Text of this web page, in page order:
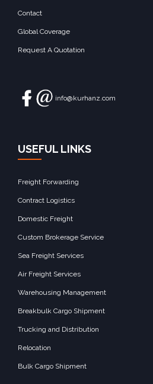
Contact
Global Coverage
Request A Quotation
info@kurhanz.com
USEFUL LINKS
Freight Forwarding
Contract Logistics
Domestic Freight
Custom Brokerage Service
Sea Freight Services
Air Freight Services
Warehousing Management
Breakbulk Cargo Shipment
Trucking and Distribution
Relocation
Bulk Cargo Shipment